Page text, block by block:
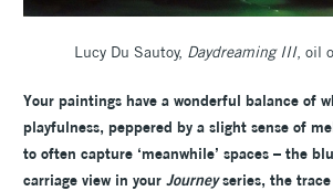
Lucy Du Sautoy, Daydreaming III, oil
Your paintings have a wonderful balance of
playfulness, peppered by a slight sense of
to often capture ‘meanwhile’ spaces – the
carriage view in your Journeyseries, the